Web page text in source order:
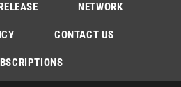
NETWORK
CONTACT US